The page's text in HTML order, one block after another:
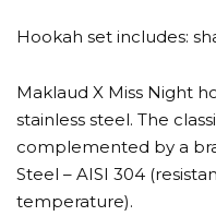
Hookah set includes:
Maklaud X Miss Night
stainless steel. The
complemented by a
Steel – AISI 304
temperature).